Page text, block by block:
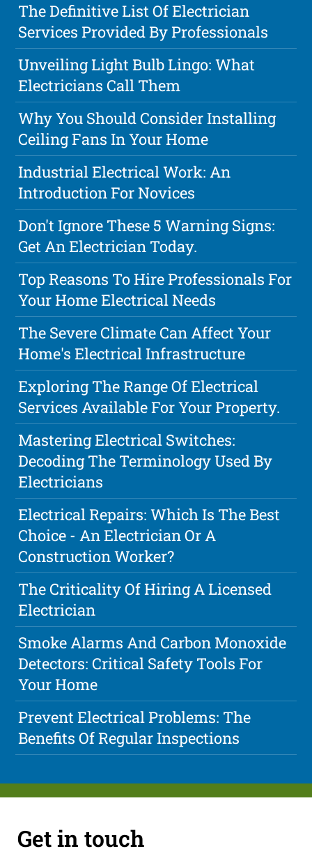
The Definitive List Of Electrician
Services Provided By Professionals
Unveiling Light Bulb Lingo: What
Electricians Call Them
Why You Should Consider Installing
Ceiling Fans In Your Home
Industrial Electrical Work: An
Introduction For Novices
Don't Ignore These 5 Warning Signs:
Get An Electrician Today.
Top Reasons To Hire Professionals For
Your Home Electrical Needs
The Severe Climate Can Affect Your
Home's Electrical Infrastructure
Exploring The Range Of Electrical
Services Available For Your Property.
Mastering Electrical Switches:
Decoding The Terminology Used By
Electricians
Electrical Repairs: Which Is The Best
Choice - An Electrician Or A
Construction Worker?
The Criticality Of Hiring A Licensed
Electrician
Smoke Alarms And Carbon Monoxide
Detectors: Critical Safety Tools For
Your Home
Prevent Electrical Problems: The
Benefits Of Regular Inspections
Get in touch